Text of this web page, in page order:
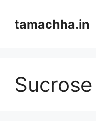
contenttamachha.in